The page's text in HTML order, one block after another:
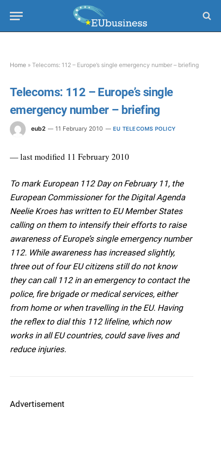
Home » Telecoms: 112 – Europe’s single emergency number – briefing
Telecoms: 112 – Europe’s single
emergency number – briefing
eub2 11 February 2010 EU TELECOMS POLICY
— last modified 11 February 2010
To mark European 112 Day on February 11, the
European Commissioner for the Digital Agenda
Neelie Kroes has written to EU Member States
calling on them to intensify their efforts to raise
awareness of Europe’s single emergency number
112. While awareness has increased slightly,
three out of four EU citizens still do not know
they can call 112 in an emergency to contact the
police, fire brigade or medical services, either
from home or when travelling in the EU. Having
the reflex to dial this 112 lifeline, which now
works in all EU countries, could save lives and
reduce injuries.
Advertisement